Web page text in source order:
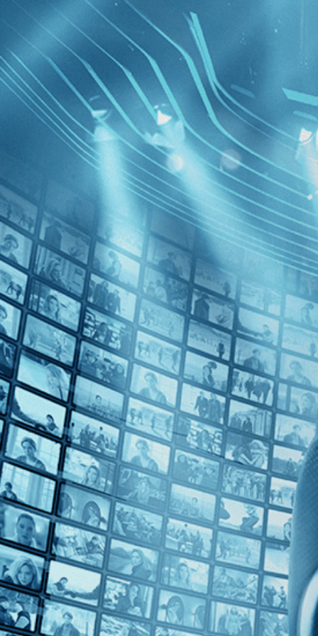
BROWSE GIFT
FILTERS
Category
Independent (1)
Decades
1990s (1)
Top Directors
Patrice Leconte (1)
Countries
No Countries
Half a